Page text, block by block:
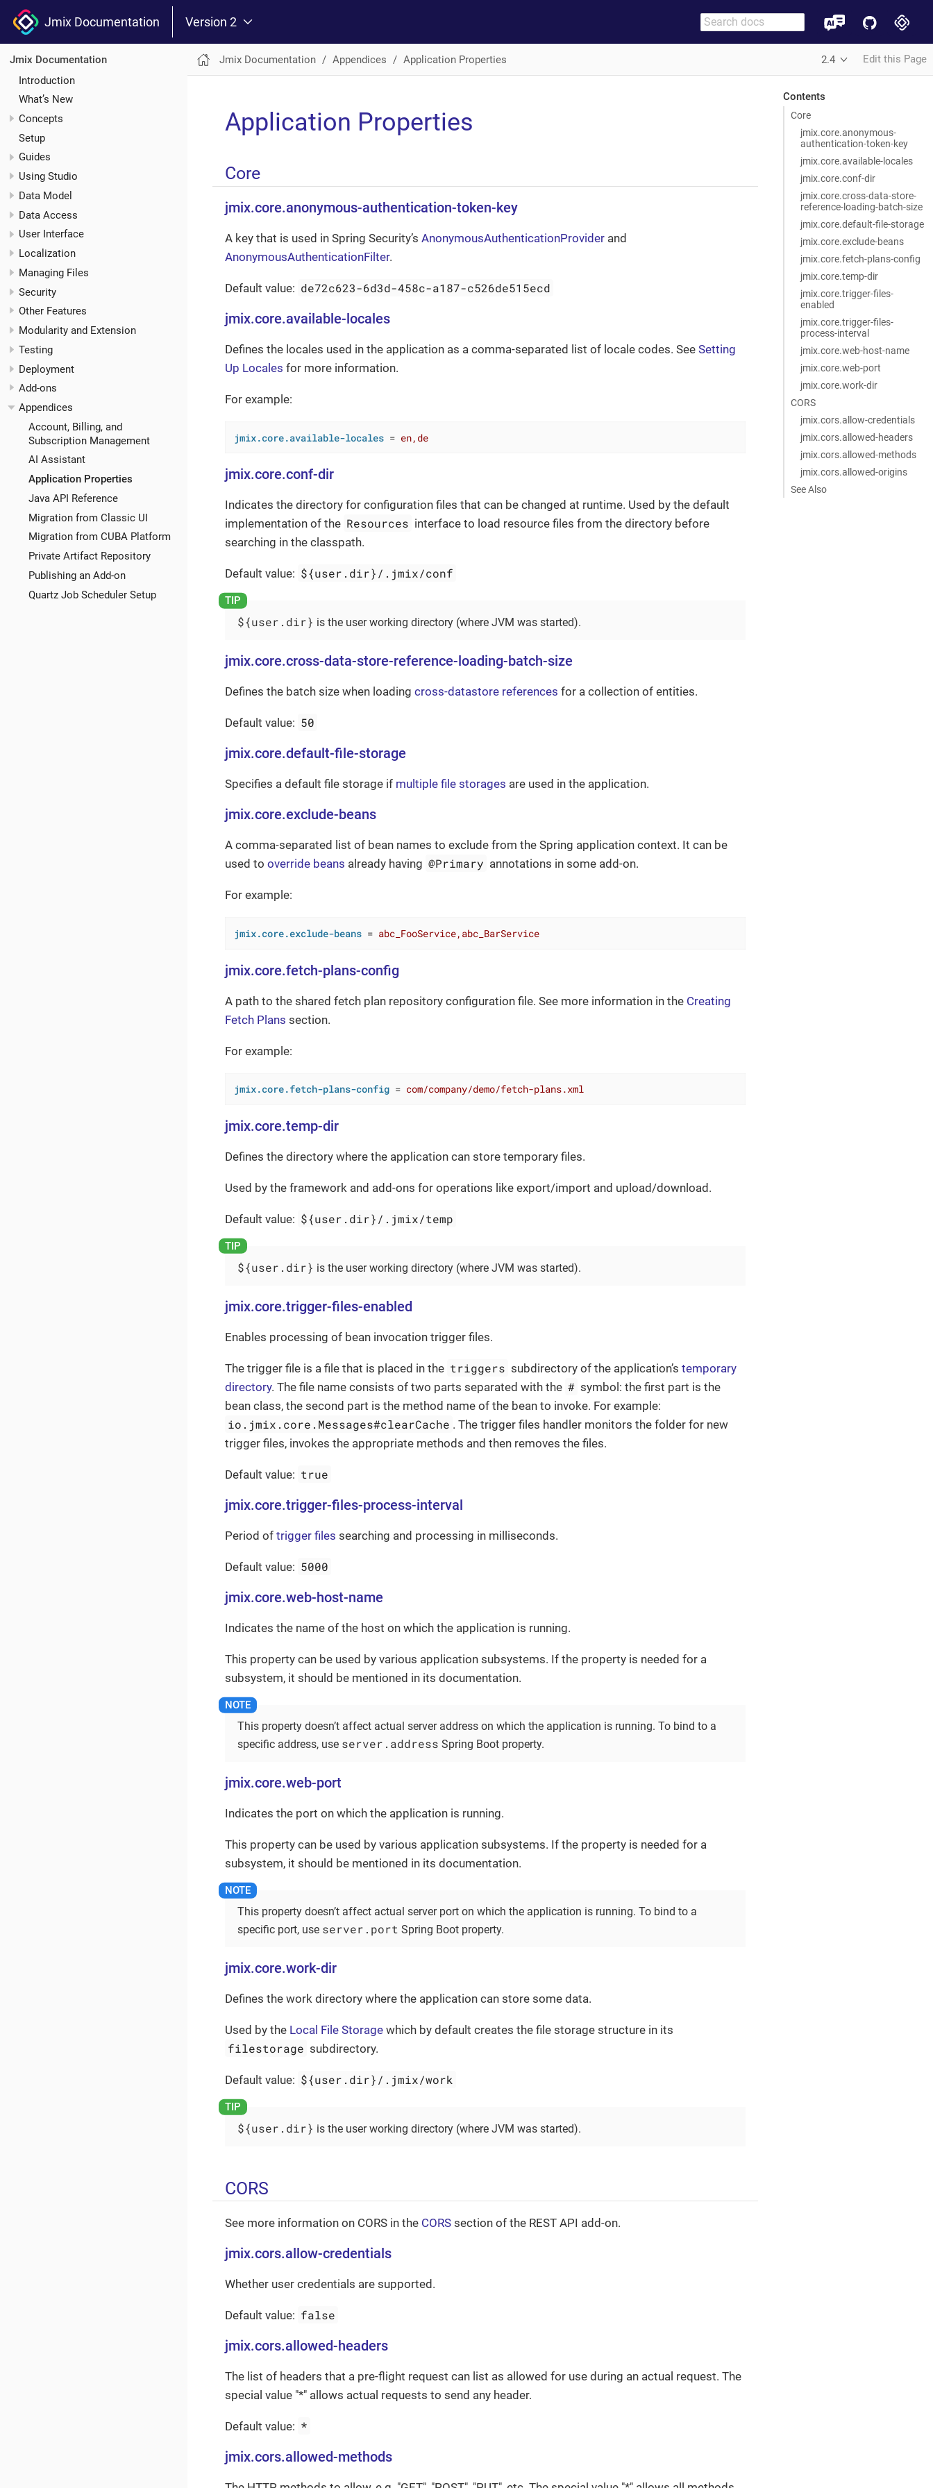
Jmix Documentation Version 2
Jmix Documentation
Introduction
What’s New
Concepts
Setup
Guides
Using Studio
Data Model
Data Access
User Interface
Localization
Managing Files
Security
Other Features
Modularity and Extension
Testing
Deployment
Add-ons
Appendices
Account, Billing, and
Subscription Management
AI Assistant
Application Properties
Java API Reference
Migration from Classic UI
Migration from CUBA Platform
Private Artifact Repository
Publishing an Add-on
Quartz Job Scheduler Setup
Jmix Documentation Appendices Application Properties 2.4 Edit this Page
Contents
Core
jmix.core.anonymous-
authentication-token-key
jmix.core.available-locales
jmix.core.conf-dir
jmix.core.cross-data-store-
reference-loading-batch-size
jmix.core.default-file-storage
jmix.core.exclude-beans
jmix.core.fetch-plans-config
jmix.core.temp-dir
jmix.core.trigger-files-
enabled
jmix.core.trigger-files-
process-interval
jmix.core.web-host-name
jmix.core.web-port
jmix.core.work-dir
CORS
jmix.cors.allow-credentials
jmix.cors.allowed-headers
jmix.cors.allowed-methods
jmix.cors.allowed-origins
See Also
Application Properties
Core
jmix.core.anonymous-authentication-token-key
A key that is used in Spring Security’s AnonymousAuthenticationProvider and
AnonymousAuthenticationFilter.
Default value: de72c623-6d3d-458c-a187-c526de515ecd
jmix.core.available-locales
Defines the locales used in the application as a comma-separated list of locale codes. See Setting
Up Locales for more information.
For example:
jmix.core.available-locales = en,de
jmix.core.conf-dir
Indicates the directory for configuration files that can be changed at runtime. Used by the default
implementation of the Resources interface to load resource files from the directory before
searching in the classpath.
Default value: ${user.dir}/.jmix/conf
${user.dir} is the user working directory (where JVM was started).
jmix.core.cross-data-store-reference-loading-batch-size
Defines the batch size when loading cross-datastore references for a collection of entities.
Default value: 50
jmix.core.default-file-storage
Specifies a default file storage if multiple file storages are used in the application.
jmix.core.exclude-beans
A comma-separated list of bean names to exclude from the Spring application context. It can be
used to override beans already having @Primary annotations in some add-on.
For example:
jmix.core.exclude-beans = abc_FooService,abc_BarService
jmix.core.fetch-plans-config
A path to the shared fetch plan repository configuration file. See more information in the Creating
Fetch Plans section.
For example:
jmix.core.fetch-plans-config = com/company/demo/fetch-plans.xml
jmix.core.temp-dir
Defines the directory where the application can store temporary files.
Used by the framework and add-ons for operations like export/import and upload/download.
Default value: ${user.dir}/.jmix/temp
${user.dir} is the user working directory (where JVM was started).
jmix.core.trigger-files-enabled
Enables processing of bean invocation trigger files.
The trigger file is a file that is placed in the triggers subdirectory of the application’stemporary
directory. The file name consists of two parts separated with the # symbol: the first part is the
bean class, the second part is the method name of the bean to invoke. For example:
io.jmix.core.Messages#clearCache . The trigger files handler monitors the folder for new
trigger files, invokes the appropriate methods and then removes the files.
Default value: true
jmix.core.trigger-files-process-interval
Period of trigger files searching and processing in milliseconds.
Default value: 5000
jmix.core.web-host-name
Indicates the name of the host on which the application is running.
This property can be used by various application subsystems. If the property is needed for a
subsystem, it should be mentioned in its documentation.
This property doesn’t affect actual server address on which the application is running. To bind to a
specific address, use server.address Spring Boot property.
jmix.core.web-port
Indicates the port on which the application is running.
This property can be used by various application subsystems. If the property is needed for a
subsystem, it should be mentioned in its documentation.
This property doesn’t affect actual server port on which the application is running. To bind to a
specific port, use server.port Spring Boot property.
jmix.core.work-dir
Defines the work directory where the application can store some data.
Used by the Local File Storage which by default creates the file storage structure in its
filestorage subdirectory.
Default value: ${user.dir}/.jmix/work
${user.dir} is the user working directory (where JVM was started).
CORS
See more information on CORS in the CORS section of the REST API add-on.
jmix.cors.allow-credentials
Whether user credentials are supported.
Default value: false
jmix.cors.allowed-headers
The list of headers that a pre-flight request can list as allowed for use during an actual request. The
special value "*" allows actual requests to send any header.
Default value: *
jmix.cors.allowed-methods